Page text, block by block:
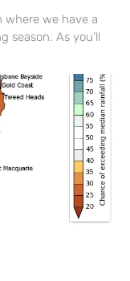
where we have a
season. As you’ll